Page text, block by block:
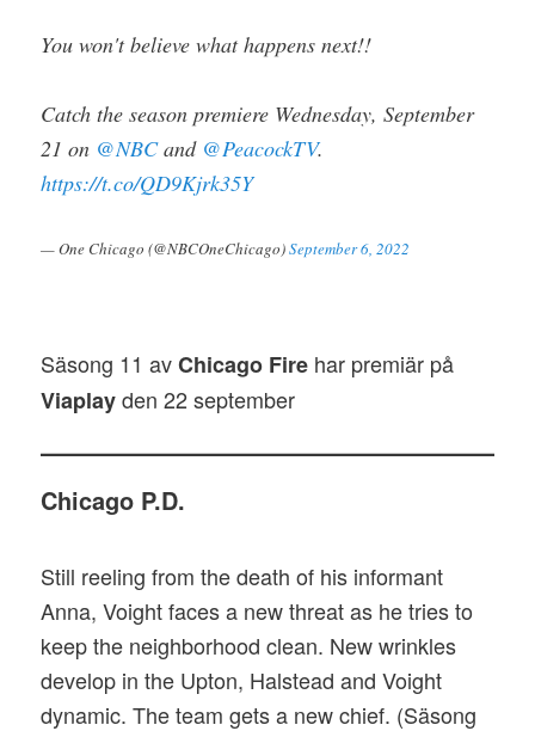
You won't believe what happens next!!
Catch the season premiere Wednesday, September
21 on @NBCand @PeacockTV.
https://t.co/QD9Kjrk35Y
— One Chicago (@NBCOneChicago)September 6, 2022
Säsong 11 avChicago Fire har premiär på
Viaplayden 22 september
Chicago P.D.
Still reeling from the death of his informant
Anna, Voight faces a new threat as he tries to
keep the neighborhood clean. New wrinkles
develop in the Upton, Halstead and Voight
dynamic. The team gets a new chief. (Säsong